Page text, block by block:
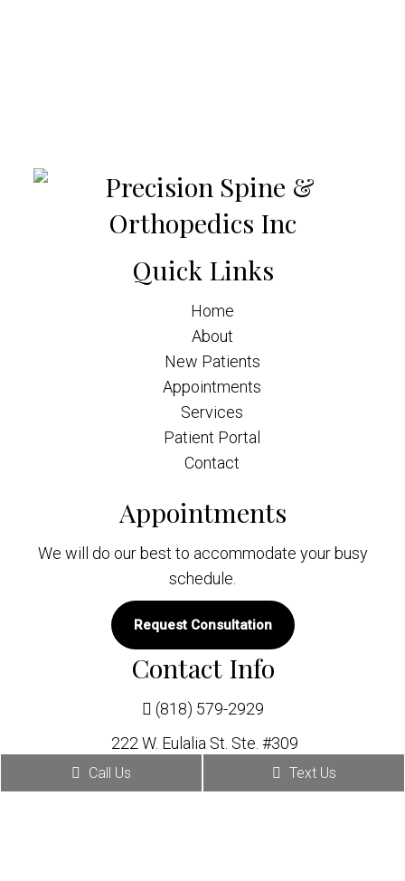
Quick Links
Home
About
New Patients
Appointments
Services
Patient Portal
Contact
Appointments
We will do our best to accommodate your busy
schedule.
Request Consultation
Contact Info
(818) 579-2929
222 W. Eulalia St. Ste. #309
Call Us Text Us